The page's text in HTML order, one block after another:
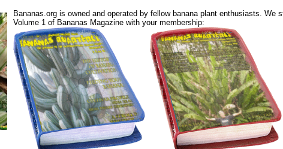
Bananas.org is owned and operated by fellow banana plant enthusiasts.
Volume 1 of Bananas Magazine with your membership: